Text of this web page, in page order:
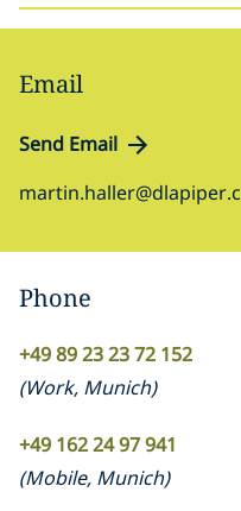
Email
Send Email
Phone
+49 89 23 23 72 152
(Work, Munich)
+49 162 24 97 941
(Mobile, Munich)